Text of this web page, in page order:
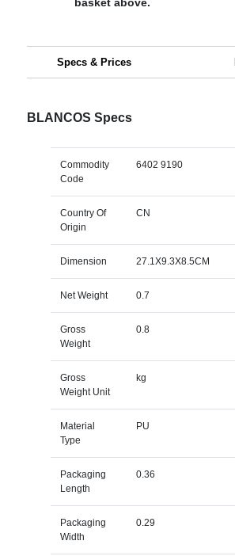
Specs & Prices
BLANCOS Specs
Commodity
Code
6402 9190
Country Of
Origin
CN
Dimension 27.1X9.3X8.5CM
Net Weight 0.7
Gross
Weight
0.8
Gross
Weight Unit
kg
Material
Type
PU
Packaging
Length
0.36
Packaging
Width
0.29